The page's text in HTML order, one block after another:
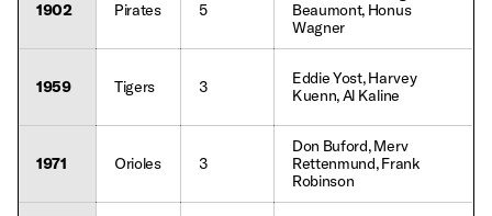
1902 Pirates 5
Beaumont, Honus
Wagner
1959 Tigers 3
Eddie Yost, Harvey
Kuenn, Al Kaline
1971 Orioles 3
Don Buford, Merv
Rettenmund, Frank
Robinson